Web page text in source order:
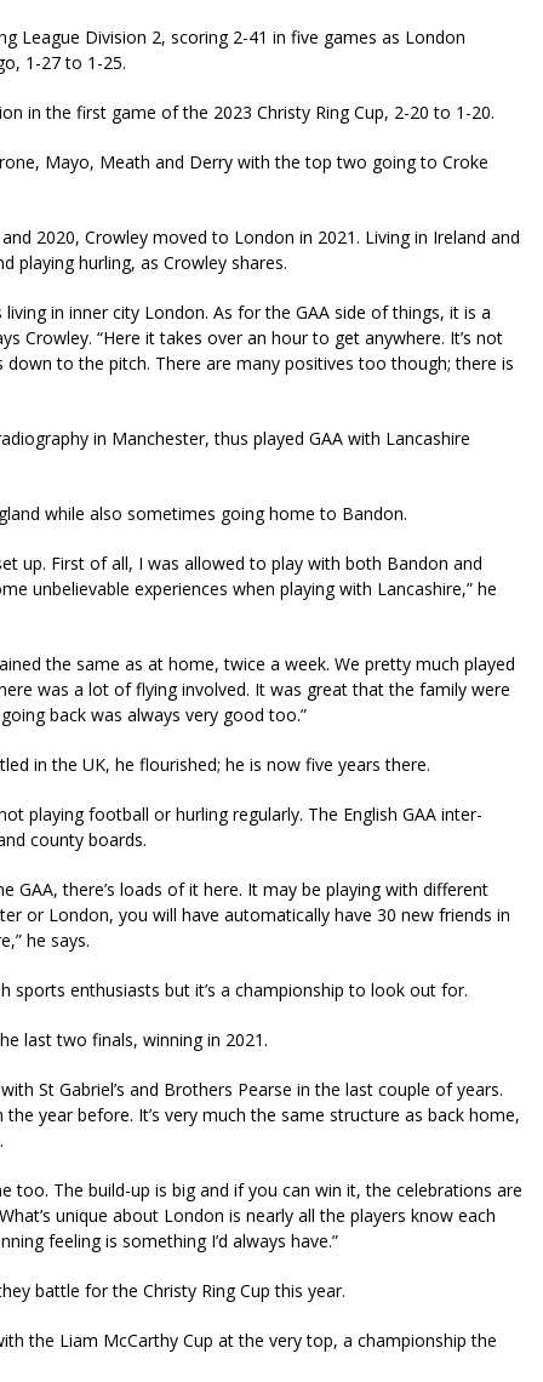
League Division 2, scoring 2-41 in five games as London
1-27 to 1-25.
in the first game of the 2023 Christy Ring Cup, 2-20 to 1-20.
Mayo, Meath and Derry with the top two going to Croke
2020, Crowley moved to London in 2021. Living in Ireland and
playing hurling, as Crowley shares.
in inner city London. As for the GAA side of things, it is a
Crowley. “Here it takes over an hour to get anywhere. It’s not
to the pitch. There are many positives too though; there is
in Manchester, thus played GAA with Lancashire
while also sometimes going home to Bandon.
up. First of all, I was allowed to play with both Bandon and
unbelievable experiences when playing with Lancashire,” he
the same as at home, twice a week. We pretty much played
was a lot of flying involved. It was great that the family were
back was always very good too.”
in the UK, he flourished; he is now five years there.
playing football or hurling regularly. The English GAA inter-
county boards.
GAA, there’s loads of it here. It may be playing with different
or London, you will have automatically have 30 new friends in
he says.
sports enthusiasts but it’s a championship to look out for.
last two finals, winning in 2021.
St Gabriel’s and Brothers Pearse in the last couple of years.
year before. It’s very much the same structure as back home,
too. The build-up is big and if you can win it, the celebrations are
unique about London is nearly all the players know each
feeling is something I’d always have.”
battle for the Christy Ring Cup this year.
the Liam McCarthy Cup at the very top, a championship the